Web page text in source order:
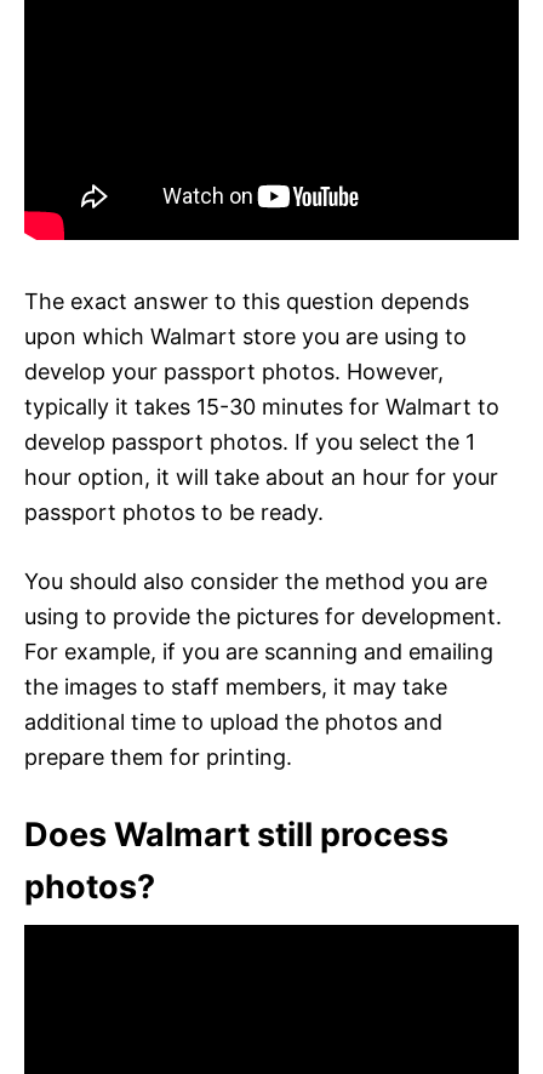
The exact answer to this question depends
upon which Walmart store you are using to
develop your passport photos. However,
typically it takes 15-30 minutes for Walmart to
develop passport photos. If you select the 1
hour option, it will take about an hour for your
passport photos to be ready.
You should also consider the method you are
using to provide the pictures for development.
For example, if you are scanning and emailing
the images to staff members, it may take
additional time to upload the photos and
prepare them for printing.
Does Walmart still process
photos?